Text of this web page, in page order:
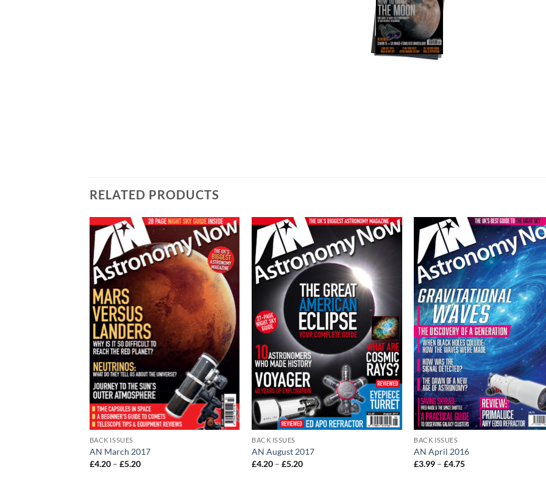
RELATED PRODUCTS
BACK ISSUES
AN March 2017
£4.20 – £5.20Price
BACK ISSUES
AN August 2017
£4.20 – £5.20Price
BACK ISSUES
AN April 2016
£3.99 – £4.75Price